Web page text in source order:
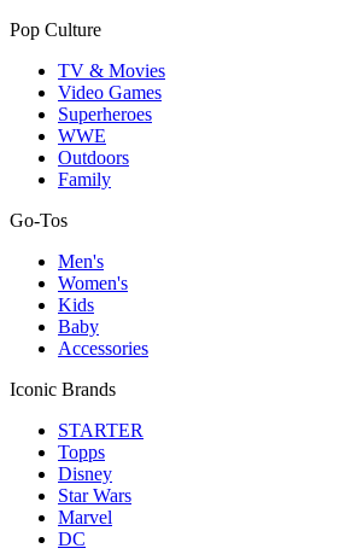
Pop Culture
TV & Movies
Video Games
Superheroes
WWE
Outdoors
Family
Go-Tos
Men's
Women's
Kids
Baby
Accessories
Iconic Brands
STARTER
Topps
Disney
Star Wars
Marvel
DC